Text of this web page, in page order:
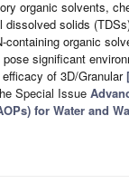
organic solvents,
dissolved solids
containing organic
significant
of 3D/Granular
Special Issue
for Water and